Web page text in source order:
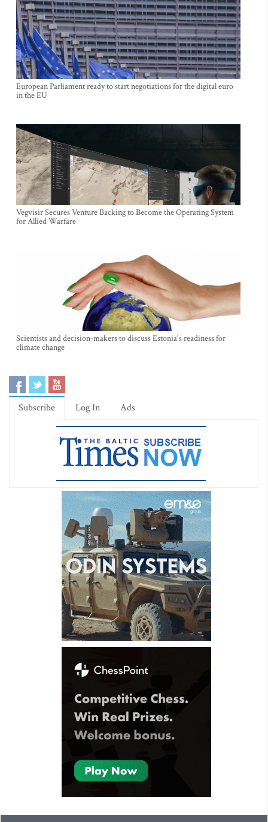
European Parliament ready to start negotiations for the digital euro
in the EU
Vegvisir Secures Venture Backing to Become the Operating System
for Allied Warfare
Scientists and decision-makers to discuss Estonia's readiness for
climate change
Subscribe Log In Ads